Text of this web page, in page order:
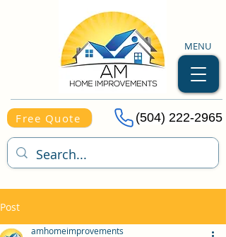
(504) 222-2965
Free Quote
MENU
Post
amhomeimprovements